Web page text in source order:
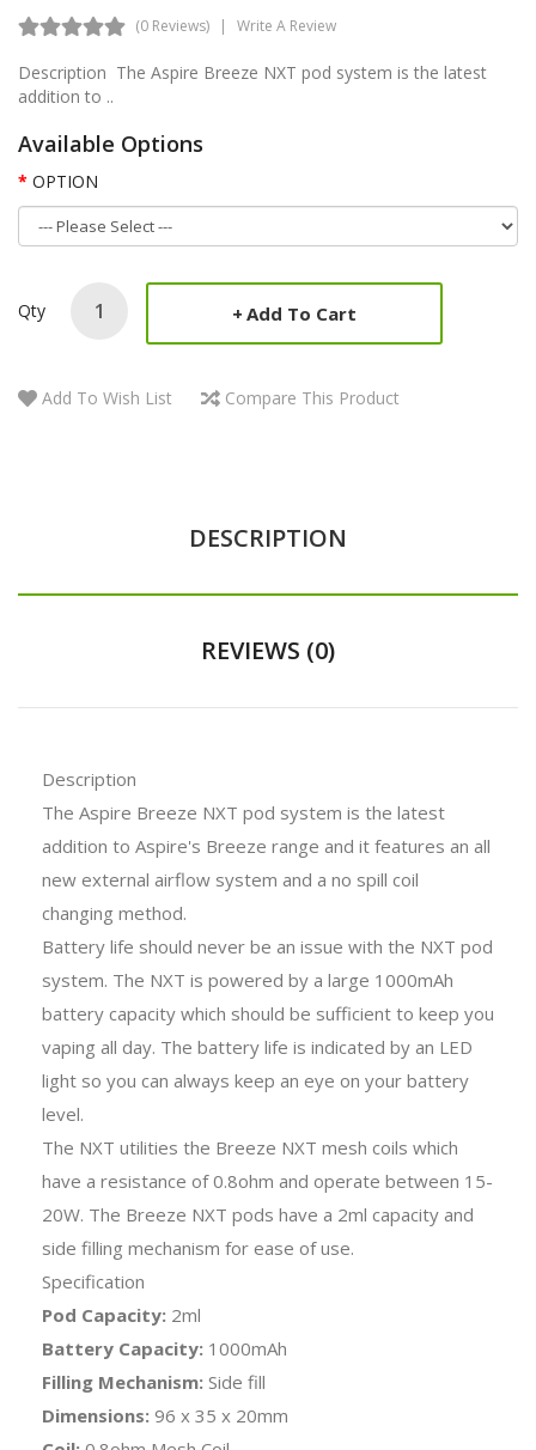
(0 Reviews) Write A Review
Description The Aspire Breeze NXT pod system is the latest
addition to ..
Available Options
OPTION
Qty Add To Cart
Add To Wish List Compare This Product
DESCRIPTION
REVIEWS (0)
Description
The Aspire Breeze NXT pod system is the latest
addition to Aspire's Breeze range and it features an all
new external airflow system and a no spill coil
changing method.
Battery life should never be an issue with the NXT pod
system. The NXT is powered by a large 1000mAh
battery capacity which should be sufficient to keep you
vaping all day. The battery life is indicated by an LED
light so you can always keep an eye on your battery
level.
The NXT utilities the Breeze NXT mesh coils which
have a resistance of 0.8ohm and operate between 15-
20W. The Breeze NXT pods have a 2ml capacity and
side filling mechanism for ease of use.
Specification
Pod Capacity: 2ml
Battery Capacity: 1000mAh
Filling Mechanism: Side fill
Dimensions: 96 x 35 x 20mm